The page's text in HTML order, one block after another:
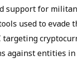
support for
used to evade
entities in